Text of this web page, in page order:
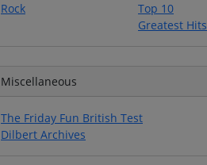
Rock
Top 10
Greatest Hits
Miscellaneous
The Friday Fun British Test
Dilbert Archives